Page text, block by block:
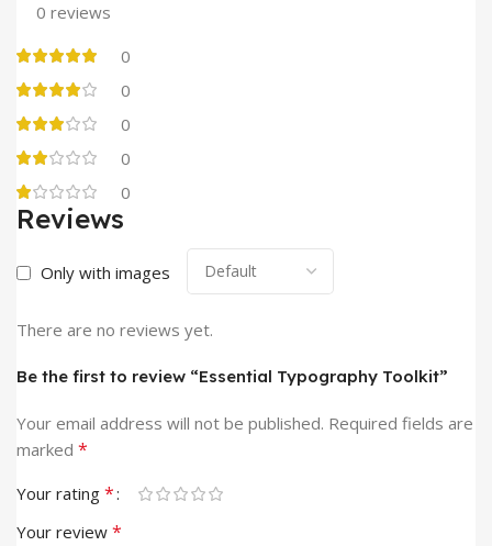
0 reviews
0
0
0
0
0
Reviews
Only with images
There are no reviews yet.
Be the first to review “Essential Typography Toolkit”
Your email address will not be published. Required fields are
marked *
Your rating *
Your review *